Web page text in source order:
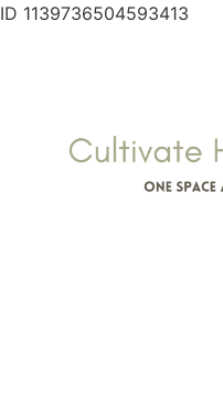
ID 1139736504593413